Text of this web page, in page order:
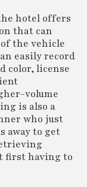
hotel offers
that can
the vehicle
easily record
color, license
volume
is also a
who just
away to get
first having to